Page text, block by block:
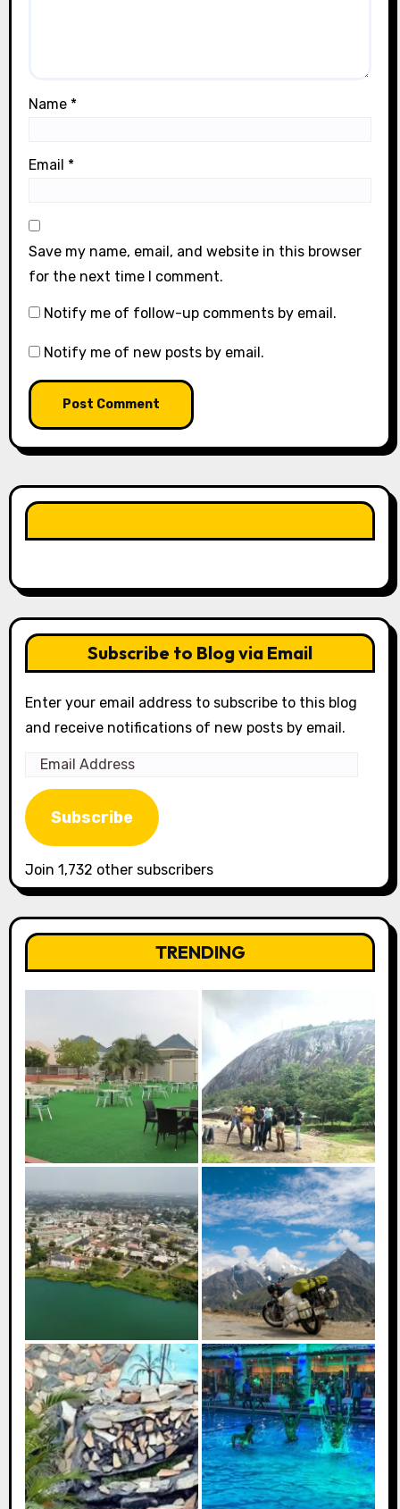
Name *
Email *
Save my name, email, and website in this browser
for the next time I comment.
Notify me of follow-up comments by email.
Notify me of new posts by email.
Subscribe to Blog via Email
Enter your email address to subscribe to this blog
and receive notifications of new posts by email.
Email
Address
Subscribe
Join 1,732 other subscribers
TRENDING